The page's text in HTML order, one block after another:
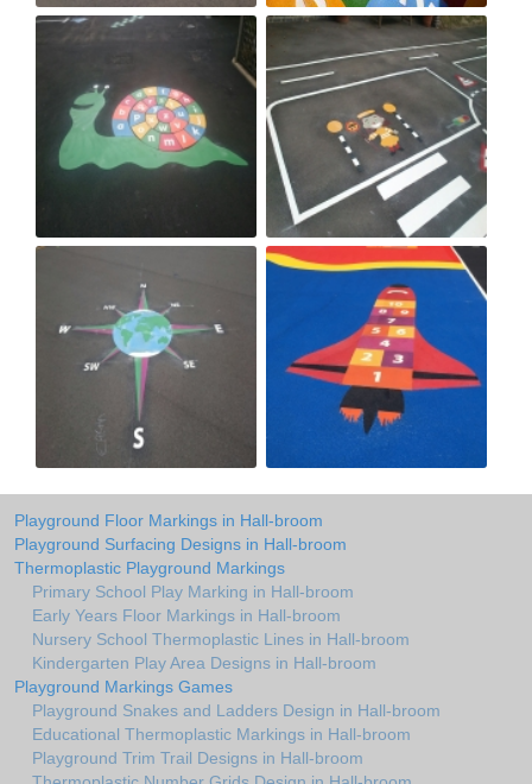
Playground Floor Markings in Hall-broom
Playground Surfacing Designs in Hall-broom
Thermoplastic Playground Markings
Primary School Play Marking in Hall-broom
Early Years Floor Markings in Hall-broom
Nursery School Thermoplastic Lines in Hall-broom
Kindergarten Play Area Designs in Hall-broom
Playground Markings Games
Playground Snakes and Ladders Design in Hall-broom
Educational Thermoplastic Markings in Hall-broom
Playground Trim Trail Designs in Hall-broom